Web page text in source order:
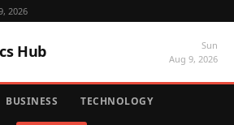
2026
Hub
Sun
Aug 9, 2026
BUSINESS TECHNOLOGY